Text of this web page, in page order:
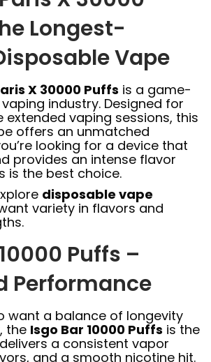
Longest-
Vape
X 30000 Puffs is a game-
industry. Designed for
extended vaping sessions, this
offers an unmatched
looking for a device that
provides an intense flavor
is the best choice.
disposable vape
variety in flavors and
Puffs –
Performance
want a balance of longevity
the Isgo Bar 10000 Puffs is the
a consistent vapor
and a smooth nicotine hit.